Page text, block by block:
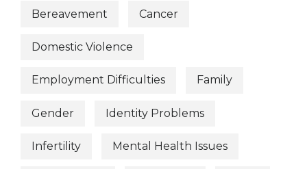
Bereavement Cancer
Domestic Violence
Employment Difficulties Family
Gender Identity Problems
Infertility Mental Health Issues